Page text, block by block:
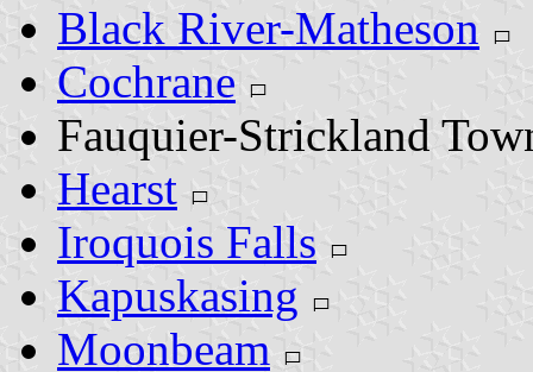
Black River-Matheson
Cochrane
Fauquier-Strickland
Hearst
Iroquois Falls
Kapuskasing
Moonbeam